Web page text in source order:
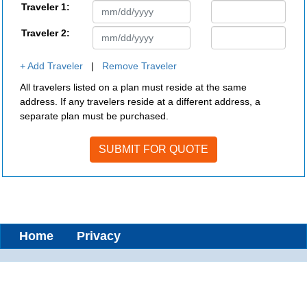
Traveler 1:
Traveler 2:
+ Add Traveler | Remove Traveler
All travelers listed on a plan must reside at the same
address. If any travelers reside at a different address, a
separate plan must be purchased.
Home Privacy